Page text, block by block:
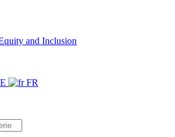
and Inclusion
FR